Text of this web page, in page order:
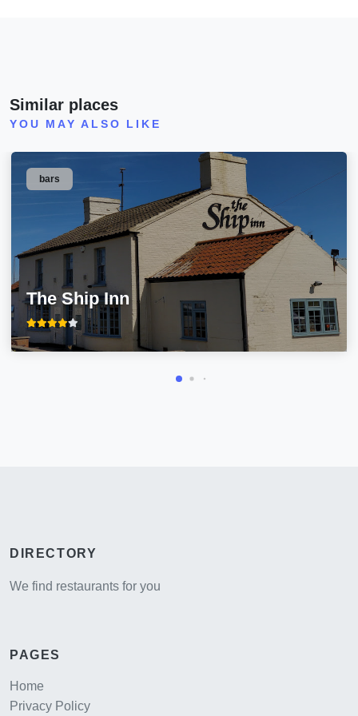
Similar places
YOU MAY ALSO LIKE
The Ship Inn
bars
DIRECTORY
We find restaurants for you
PAGES
Home
Privacy Policy